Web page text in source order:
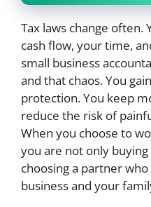
Tax laws change
cash flow, your time,
small business
and that chaos. You
protection. You keep
reduce the risk of
When you choose to
you are not only
choosing a partner
business and your